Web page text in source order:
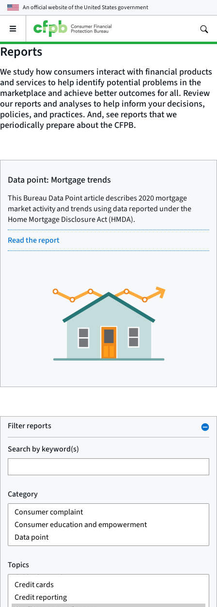
An official website of theUnited States government
Open
main
menu
Reports
We study how consumers interact with financial products
and services to help identify potential problems in the
marketplace and achieve better outcomes for all. Review
our reports and analyses to help inform your decisions,
policies, and practices. And, see reports that we
periodically prepare about the CFPB.
Data point: Mortgage trends
This Bureau Data Point article describes 2020 mortgage
market activity and trends using data reported under the
Home Mortgage Disclosure Act (HMDA).
Read the report
Filter reports
Search by keyword(s)
Category
Topics